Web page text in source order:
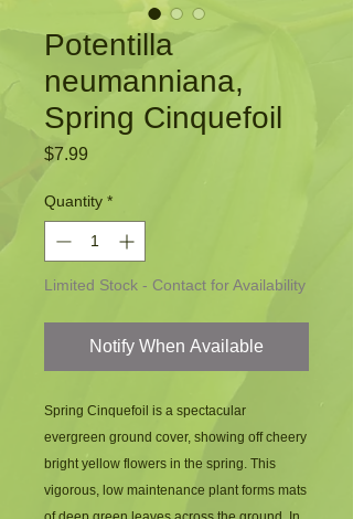
Potentilla
neumanniana,
Spring Cinquefoil
$7.99
Quantity *
Limited Stock - Contact for Availability
Notify When Available
Spring Cinquefoil is a spectacular
evergreen ground cover, showing off cheery
bright yellow flowers in the spring. This
vigorous, low maintenance plant forms mats